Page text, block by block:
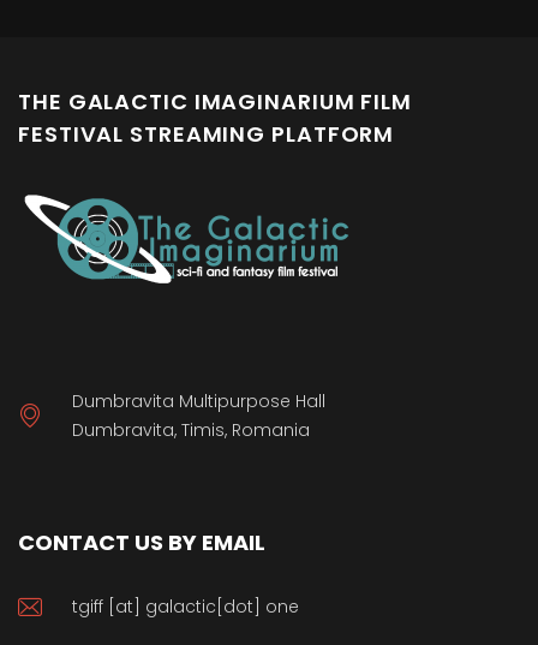
THE GALACTIC IMAGINARIUM FILM
FESTIVAL STREAMING PLATFORM
Dumbravita Multipurpose Hall
Dumbravita, Timis, Romania
CONTACT US BY EMAIL
tgiff [at] galactic[dot] one